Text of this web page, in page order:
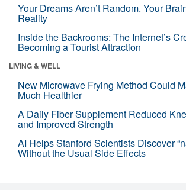
Your Dreams Aren’t Random. Your
Reality
Inside the Backrooms: The Internet’s
Becoming a Tourist Attraction
LIVING & WELL
New Microwave Frying Method Could
Much Healthier
A Daily Fiber Supplement Reduced
and Improved Strength
AI Helps Stanford Scientists Discover
Without the Usual Side Effects